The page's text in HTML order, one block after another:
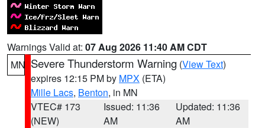
Warnings Valid at: 07 Aug 2026 11:40 AM CDT
MN Severe Thunderstorm Warning (View Text)
expires 12:15 PM by MPX (ETA)
Mille Lacs, Benton, in MN
VTEC# 173
(NEW)
Issued: 11:36
AM
Updated: 11:36
AM